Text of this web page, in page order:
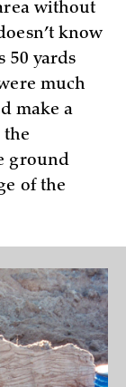
without
know
50 yards
much
make a
the
ground
of the